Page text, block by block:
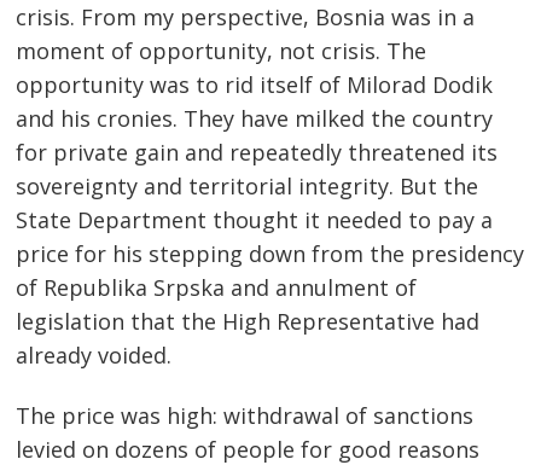
crisis. From my perspective, Bosnia was in a
moment of opportunity, not crisis. The
opportunity was to rid itself of Milorad Dodik
and his cronies. They have milked the country
for private gain and repeatedly threatened its
sovereignty and territorial integrity. But the
State Department thought it needed to pay a
price for his stepping down from the presidency
of Republika Srpska and annulment of
legislation that the High Representative had
already voided.
The price was high: withdrawal of sanctions
levied on dozens of people for good reasons